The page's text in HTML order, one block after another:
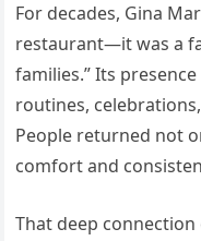
For decades, Gina
restaurant—it was a
families.” Its
routines,
People returned not
comfort and
That deep